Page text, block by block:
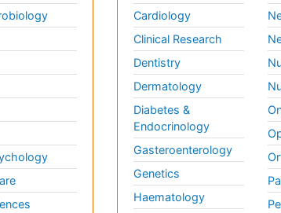
Cardiology
Clinical Research
Dentistry
Dermatology
Diabetes &
Endocrinology
Gasteroenterology
Genetics
Haematology